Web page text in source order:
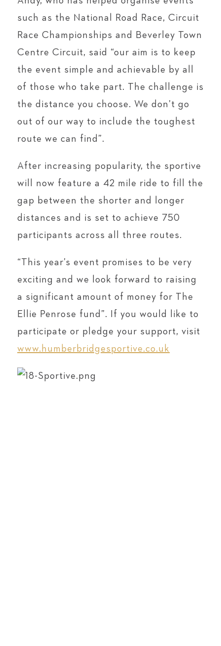
such as the National Road Race, Circuit
Race Championships and Beverley Town
Centre Circuit, said “our aim is to keep
the event simple and achievable by all
of those who take part. The challenge is
the distance you choose. We don’t go
out of our way to include the toughest
route we can find”.
After increasing popularity, the sportive
will now feature a 42 mile ride to fill the
gap between the shorter and longer
distances and is set to achieve 750
participants across all three routes.
“This year’s event promises to be very
exciting and we look forward to raising
a significant amount of money for The
Ellie Penrose fund”. If you would like to
participate or pledge your support, visit
www.humberbridgesportive.co.uk